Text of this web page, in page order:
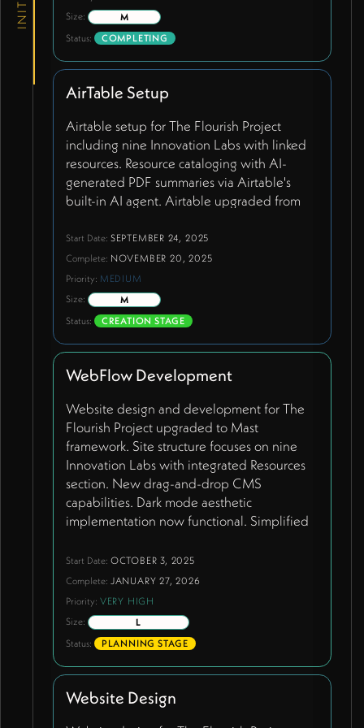
Size:
M
Status:
COMPLETING
AirTable Setup
Airtable setup for The Flourish Project
including nine Innovation Labs with linked
resources. Resource cataloging with AI-
generated PDF summaries via Airtable's
built-in AI agent. Airtable upgraded from
continuous API syncing and extended
customization features. Resources tagged
with status designations including 'primary'
for three featured handbooks displayed
with images. Comprehensive academic
papers and resources being added from
Wendy's provided list. Simplified field
visibility to hide unnecessary ID fields for
clean user experience.
Start Date: SEPTEMBER 24, 2025
Complete: NOVEMBER 20, 2025
Priority: MEDIUM
Size:
M
Status:
CREATION STAGE
WebFlow Development
Website design and development for The
Flourish Project upgraded to Mast
framework. Site structure focuses on nine
Innovation Labs with integrated Resources
section. New drag-and-drop CMS
capabilities. Dark mode aesthetic
implementation now functional. Simplified
contact page link for expressions of interest,
except Learning Lab which gets specialized
contact form capturing name, role, email,
school/organization, website, city, country.
Conscious Parenting Lab features actual
resource grid. Resource page prominently
features three core handbooks used by 30+
schools worldwide with Airtable AI-
generated PDF summaries. CMS-driven
Start Date: OCTOBER 3, 2025
Complete: JANUARY 27, 2026
Priority: VERY HIGH
Size:
L
Status:
PLANNING STAGE
Website Design